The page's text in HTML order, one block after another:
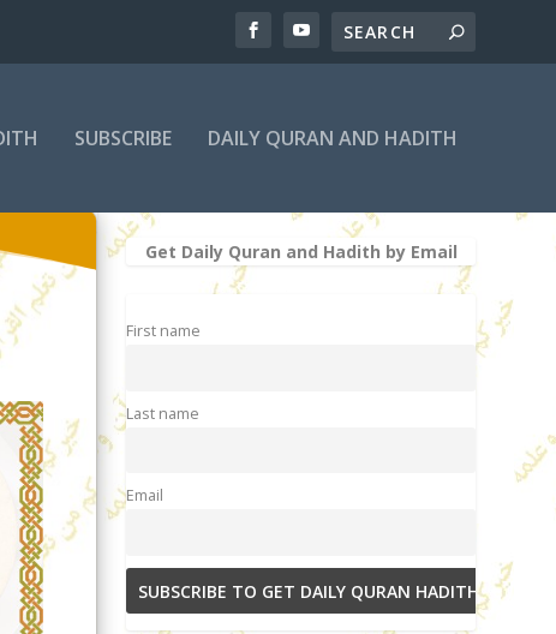
SUBSCRIBE DAILY QURAN AND HADITH
Get Daily Quran and Hadith by Email
First name
Last name
Email